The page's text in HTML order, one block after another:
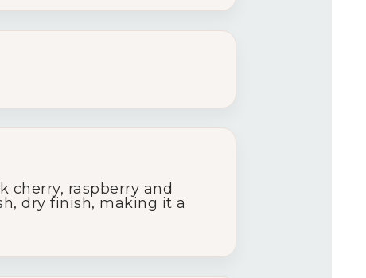
cherry, raspberry and
dry finish, making it a